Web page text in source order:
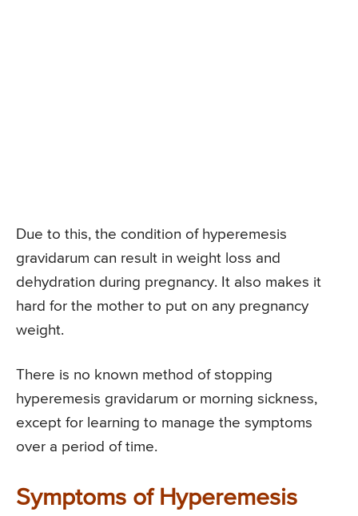
Due to this, the condition of hyperemesis
gravidarum can result in weight loss and
dehydration during pregnancy. It also makes it
hard for the mother to put on any pregnancy
weight.
There is no known method of stopping
hyperemesis gravidarum or morning sickness,
except for learning to manage the symptoms
over a period of time.
Symptoms of Hyperemesis